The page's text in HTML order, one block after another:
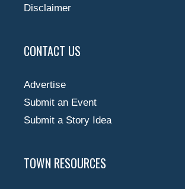
Disclaimer
CONTACT US
Advertise
Submit an Event
Submit a Story Idea
TOWN RESOURCES